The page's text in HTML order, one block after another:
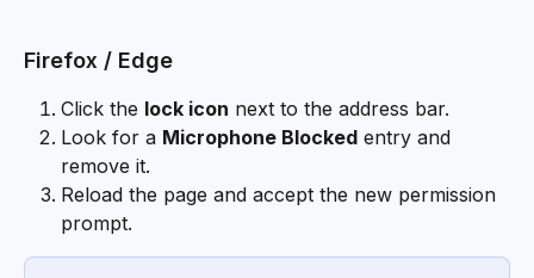
Firefox / Edge
Click the lock icon next to the address bar.
Look for a Microphone Blocked entry and
remove it.
Reload the page and accept the new permission
prompt.